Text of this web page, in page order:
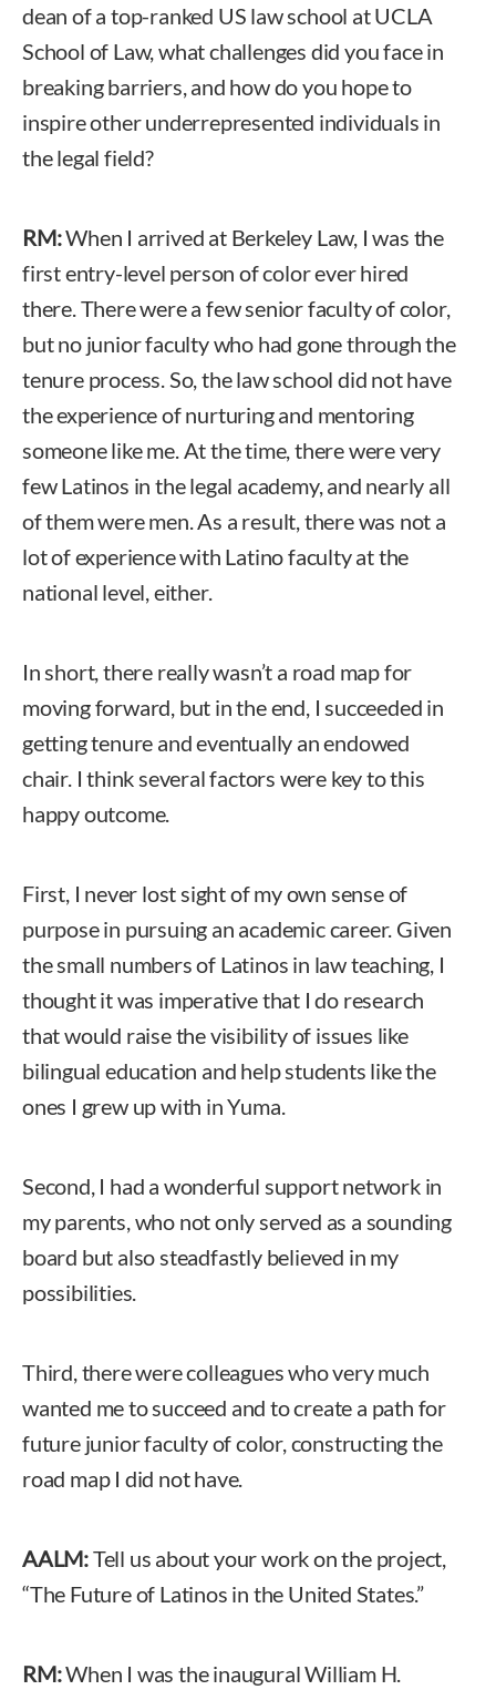
dean of a top-ranked US law school at UCLA
School of Law, what challenges did you face in
breaking barriers, and how do you hope to
inspire other underrepresented individuals in
the legal field?
RM:When I arrived at Berkeley Law, I was the
first entry-level person of color ever hired
there. There were a few senior faculty of color,
but no junior faculty who had gone through the
tenure process. So, the law school did not have
the experience of nurturing and mentoring
someone like me. At the time, there were very
few Latinos in the legal academy, and nearly all
of them were men. As a result, there was not a
lot of experience with Latino faculty at the
national level, either.
In short, there really wasn’t a road map for
moving forward, but in the end, I succeeded in
getting tenure and eventually an endowed
chair. I think several factors were key to this
happy outcome.
First, I never lost sight of my own sense of
purpose in pursuing an academic career. Given
the small numbers of Latinos in law teaching, I
thought it was imperative that I do research
that would raise the visibility of issues like
bilingual education and help students like the
ones I grew up with in Yuma.
Second, I had a wonderful support network in
my parents, who not only served as a sounding
board but also steadfastly believed in my
possibilities.
Third, there were colleagues who very much
wanted me to succeed and to create a path for
future junior faculty of color, constructing the
road map I did not have.
AALM:Tell us about your work on the project,
“The Future of Latinos in the United States.”
RM:When I was the inaugural William H.